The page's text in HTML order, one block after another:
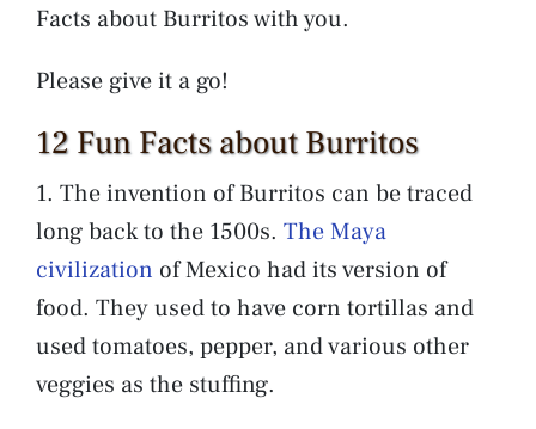
Facts about Burritos with you.
Please give it a go!
12 Fun Facts about Burritos
1. The invention of Burritos can be traced
long back to the 1500s. The Maya
civilization of Mexico had its version of
food. They used to have corn tortillas and
used tomatoes, pepper, and various other
veggies as the stuffing.